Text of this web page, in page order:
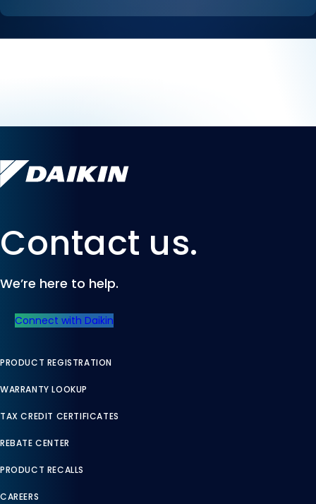
Contact us.
We’re here to help.
Connect with Daikin
PRODUCT REGISTRATION
WARRANTY LOOKUP
TAX CREDIT CERTIFICATES
REBATE CENTER
PRODUCT RECALLS
CAREERS